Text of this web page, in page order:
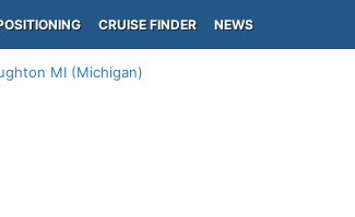
CRUISE FINDER NEWS
MI (Michigan)